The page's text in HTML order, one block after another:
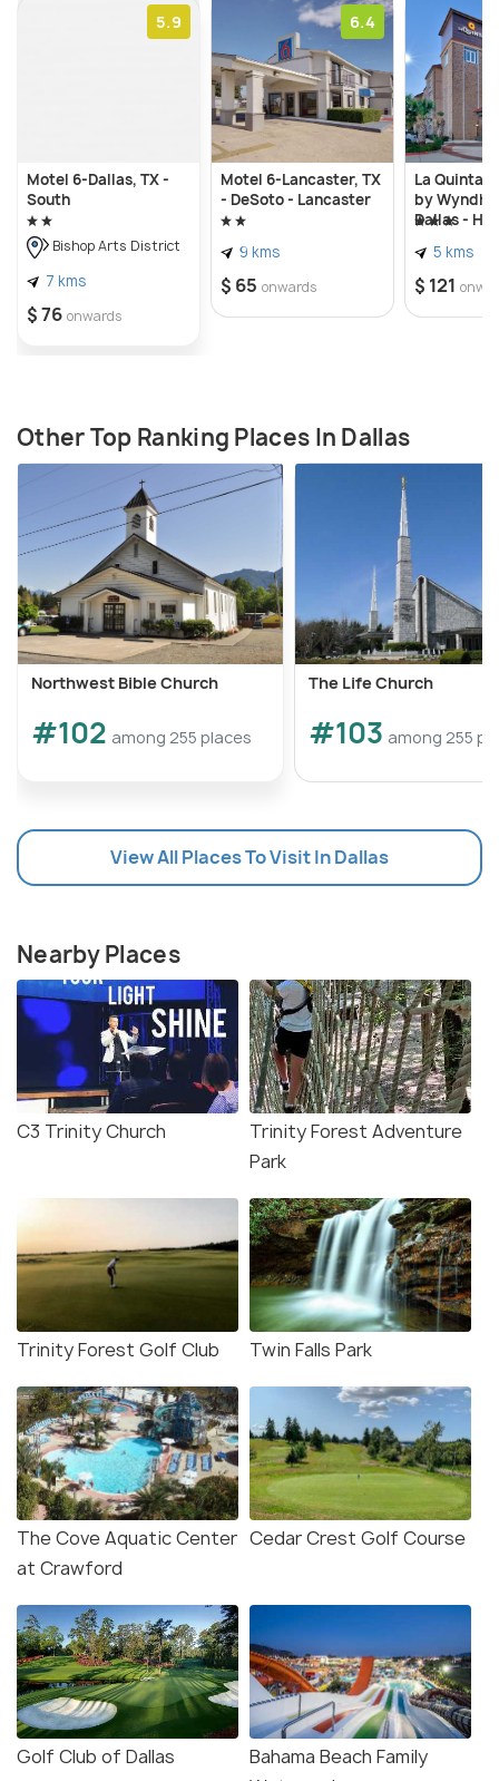
5.9
Motel 6-Dallas, TX -
South
Bishop Arts District
7 kms
$ 76 onwards
6.4
Motel 6-Lancaster, TX
- DeSoto - Lancaster
9 kms
$ 65 onwards
La Quinta
by
Dallas -
5 kms
$ 121
Other Top Ranking Places In Dallas
Northwest Bible Church
#102 among 255 places
The Life Church
#103 among 255
View All Places To Visit In Dallas
Nearby Places
C3 Trinity Church
Trinity Forest Adventure
Park
Trinity Forest Golf Club Twin Falls Park
The Cove Aquatic Center
at Crawford
Cedar Crest Golf Course
Golf Club of Dallas
Bahama Beach Family